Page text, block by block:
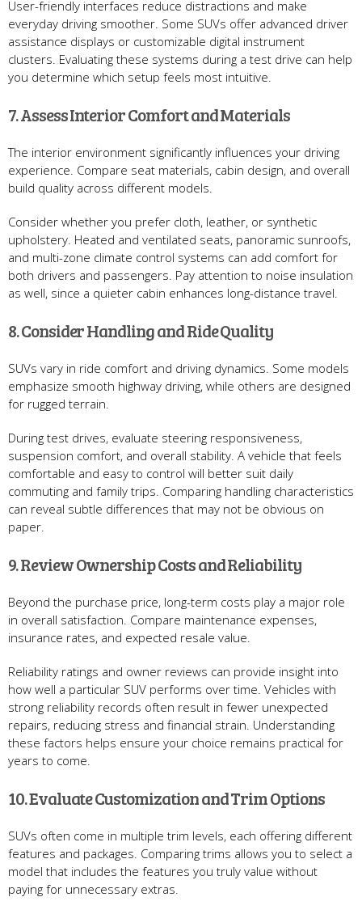
User-friendly interfaces reduce distractions and make
everyday driving smoother. Some SUVs offer advanced driver
assistance displays or customizable digital instrument
clusters. Evaluating these systems during a test drive can help
you determine which setup feels most intuitive.
7. Assess Interior Comfort and Materials
The interior environment significantly influences your driving
experience. Compare seat materials, cabin design, and overall
build quality across different models.
Consider whether you prefer cloth, leather, or synthetic
upholstery. Heated and ventilated seats, panoramic sunroofs,
and multi-zone climate control systems can add comfort for
both drivers and passengers. Pay attention to noise insulation
as well, since a quieter cabin enhances long-distance travel.
8. Consider Handling and Ride Quality
SUVs vary in ride comfort and driving dynamics. Some models
emphasize smooth highway driving, while others are designed
for rugged terrain.
During test drives, evaluate steering responsiveness,
suspension comfort, and overall stability. A vehicle that feels
comfortable and easy to control will better suit daily
commuting and family trips. Comparing handling characteristics
can reveal subtle differences that may not be obvious on
paper.
9. Review Ownership Costs and Reliability
Beyond the purchase price, long-term costs play a major role
in overall satisfaction. Compare maintenance expenses,
insurance rates, and expected resale value.
Reliability ratings and owner reviews can provide insight into
how well a particular SUV performs over time. Vehicles with
strong reliability records often result in fewer unexpected
repairs, reducing stress and financial strain. Understanding
these factors helps ensure your choice remains practical for
years to come.
10. Evaluate Customization and Trim Options
SUVs often come in multiple trim levels, each offering different
features and packages. Comparing trims allows you to select a
model that includes the features you truly value without
paying for unnecessary extras.